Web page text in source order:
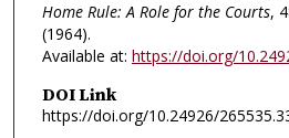
Home Rule: A Role for the Courts,
(1964).
Available at: https://doi.org/
DOI Link
https://doi.org/10.24926/